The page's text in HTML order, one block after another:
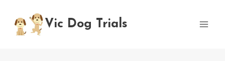
content
Vic Dog Trials